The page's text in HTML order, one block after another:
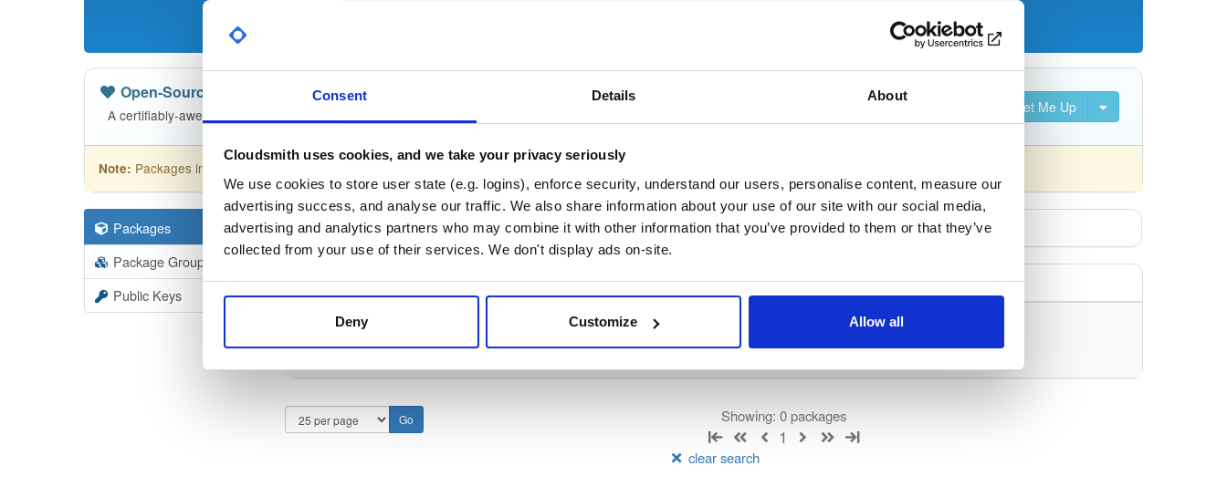
Consent Details About
Cloudsmith uses cookies, and we take your privacy seriously
We use cookies to store user state (e.g. logins), enforce security, understand our users, personalise content, measure our
advertising success, and analyse our traffic. We also share information about your use of our site with our social media,
advertising and analytics partners who may combine it with other information that you’ve provided to them or that they’ve
collected from your use of their services. We don't display ads on-site.
Deny Customize Allow all
Set Me Up
Open-Source nhibernate(NHibernate) GitHub Project
A certifiably-awesome open-source package repository curated by NHibernate, hosted by Cloudsmith.
Note: Packages in this repository are licensed as GNU Lesser General Public License v2.1 only
Packages 110
Package Groups 1
Public Keys
Filter: Format
Format Scan Name Version Stat Date Size Downloads
There are no packages that match the query/filter.
Showing: 0 packages
1
clear search